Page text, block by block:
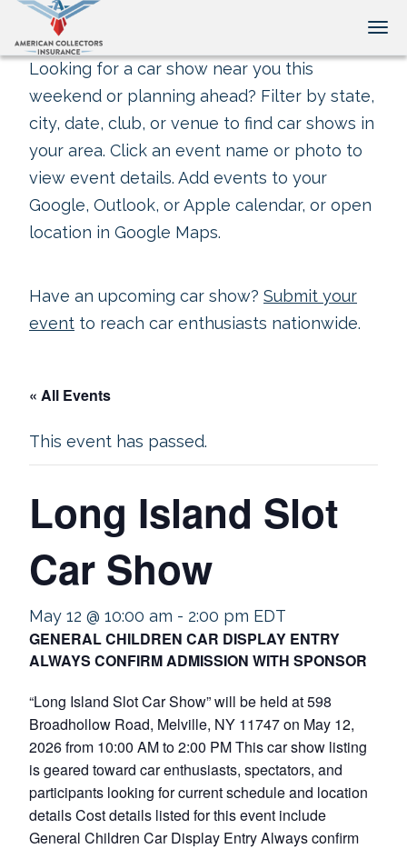
Looking for a car show near you this
weekend or planning ahead? Filter by state,
city, date, club, or venue to find car shows in
your area. Click an event name or photo to
view event details. Add events to your
Google, Outlook, or Apple calendar, or open
location in Google Maps.
Have an upcoming car show? Submit your
event to reach car enthusiasts nationwide.
« All Events
This event has passed.
Long Island Slot
Car Show
May 12 @ 10:00 am - 2:00 pm EDT
GENERAL CHILDREN CAR DISPLAY ENTRY
ALWAYS CONFIRM ADMISSION WITH SPONSOR
“Long Island Slot Car Show” will be held at 598
Broadhollow Road, Melville, NY 11747 on May 12,
2026 from 10:00 AM to 2:00 PM This car show listing
is geared toward car enthusiasts, spectators, and
participants looking for current schedule and location
details Cost details listed for this event include
General Children Car Display Entry Always confirm